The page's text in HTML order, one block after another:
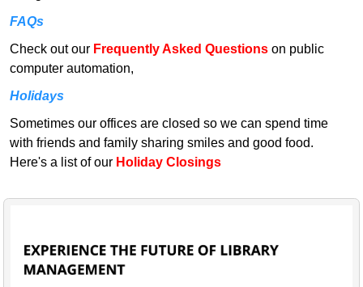
FAQs
Check out our Frequently Asked Questions on public
computer automation,
Holidays
Sometimes our offices are closed so we can spend time
with friends and family sharing smiles and good food.
Here's a list of our Holiday Closings